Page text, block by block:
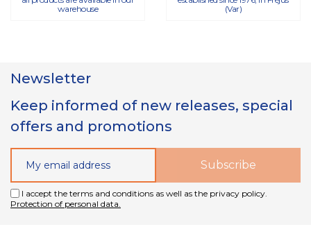
warehouse
(Var)
Newsletter
Keep informed of new releases, special
offers and promotions
I accept the terms and conditions as well as the privacy policy.
Protection of personal data.